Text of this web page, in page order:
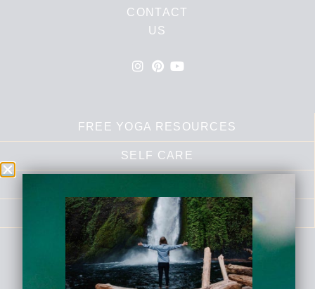
CONTACT
US
FREE YOGA RESOURCES
SELF CARE
FREE YOGA VIDEOS